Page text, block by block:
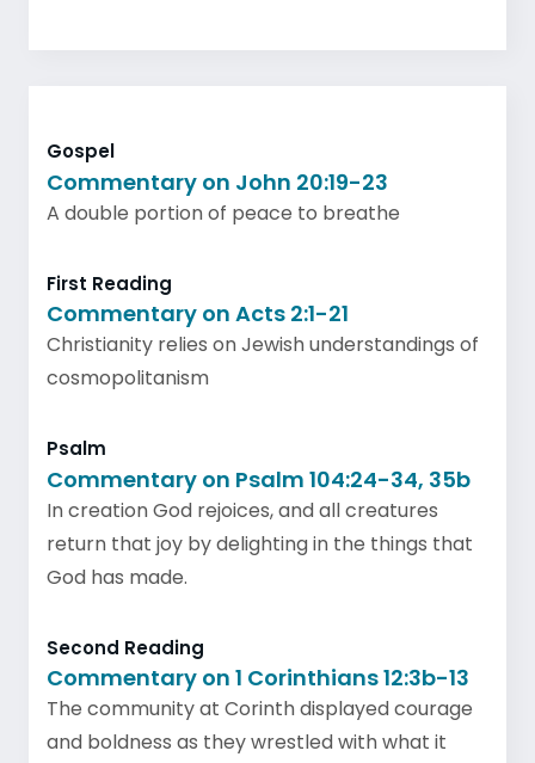
Gospel
Commentary on John 20:19-23
A double portion of peace to breathe
First Reading
Commentary on Acts 2:1-21
Christianity relies on Jewish understandings of
cosmopolitanism
Psalm
Commentary on Psalm 104:24-34, 35b
In creation God rejoices, and all creatures
return that joy by delighting in the things that
God has made.
Second Reading
Commentary on 1 Corinthians 12:3b-13
The community at Corinth displayed courage
and boldness as they wrestled with what it